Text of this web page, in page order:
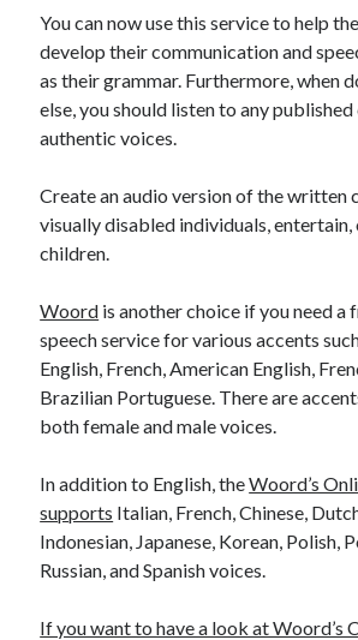
You can now use this service to help
develop their communication and
as their grammar. Furthermore, when
else, you should listen to any
authentic voices.
Create an audio version of the written
visually disabled individuals, entertain,
children.
Woord is another choice if you need a
speech service for various accents
English, French, American English,
Brazilian Portuguese. There are
both female and male voices.
In addition to English, theWoord’s
supports Italian, French, Chinese,
Indonesian, Japanese, Korean, Polish,
Russian, and Spanish voices.
If you want to have a look at Woord’s